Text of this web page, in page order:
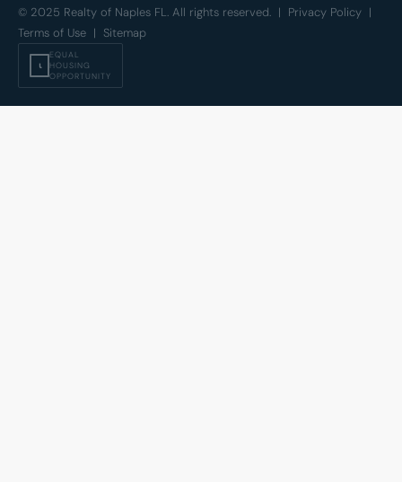
© 2025 Realty of Naples FL. All rights reserved. | Privacy Policy |
Terms of Use | Sitemap
⍳
EQUAL
HOUSING
OPPORTUNITY